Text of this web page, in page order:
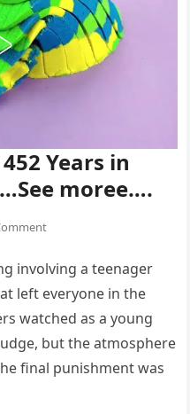
Years in
moree….
involving a teenager
left everyone in the
watched as a young
but the atmosphere
final punishment was